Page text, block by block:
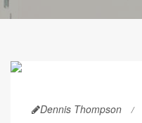
Dennis Thompson